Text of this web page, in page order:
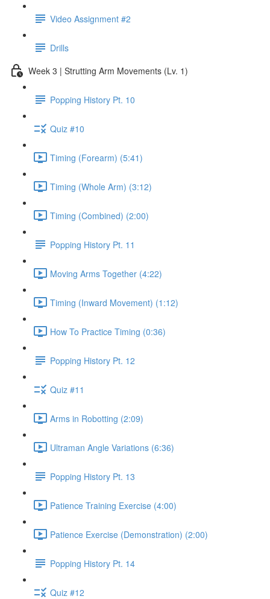
Video Assignment #2
Drills
Week 3 | Strutting Arm Movements (Lv. 1)
Popping History Pt. 10
Quiz #10
Timing (Forearm) (5:41)
Timing (Whole Arm) (3:12)
Timing (Combined) (2:00)
Popping History Pt. 11
Moving Arms Together (4:22)
Timing (Inward Movement) (1:12)
How To Practice Timing (0:36)
Popping History Pt. 12
Quiz #11
Arms in Robotting (2:09)
Ultraman Angle Variations (6:36)
Popping History Pt. 13
Patience Training Exercise (4:00)
Patience Exercise (Demonstration) (2:00)
Popping History Pt. 14
Quiz #12